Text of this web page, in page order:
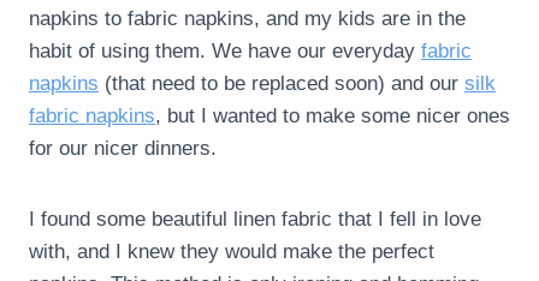
napkins to fabric napkins, and my kids are in the
habit of using them. We have our everyday fabric
napkins (that need to be replaced soon) and our silk
fabric napkins, but I wanted to make some nicer ones
for our nicer dinners.
I found some beautiful linen fabric that I fell in love
with, and I knew they would make the perfect